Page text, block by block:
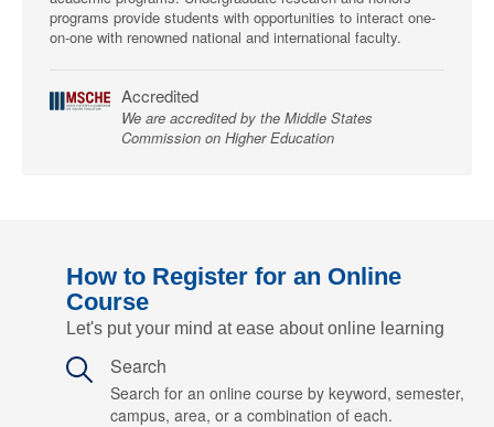
programs provide students with opportunities to interact one-
on-one with renowned national and international faculty.
Accredited
We are accredited by the Middle States
Commission on Higher Education
How to Register for an Online
Course
Let's put your mind at ease about online learning
Search
Search for an online course by keyword, semester,
campus, area, or a combination of each.